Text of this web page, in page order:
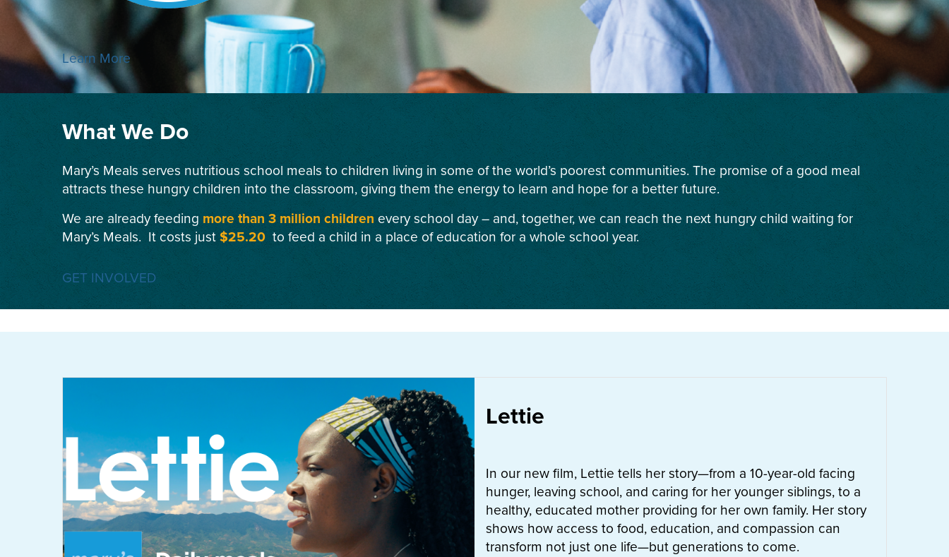
Learn More
What We Do
Mary’s Meals serves nutritious school meals to children living in some of the world’s poorest communities. The promise of a good meal
attracts these hungry children into the classroom, giving them the energy to learn and hope for a better future.
We are already feeding more than 3 million children every school day – and, together, we can reach the next hungry child waiting for
Mary’s Meals. It costs just$25.20 to feed a child in a place of education for a whole school year.
GET INVOLVED
Lettie
In our new film, Lettie tells her story—from a 10-year-old facing
hunger, leaving school, and caring for her younger siblings, to a
healthy, educated mother providing for her own family. Her story
shows how access to food, education, and compassion can
transform not just one life—but generations to come.